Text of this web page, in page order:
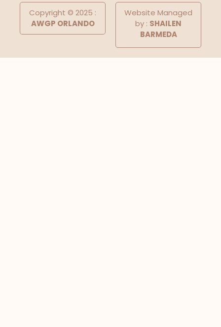
Copyright © 2025 :
AWGP ORLANDO
Website Managed
by : SHAILEN
BARMEDA